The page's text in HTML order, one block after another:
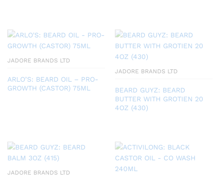
JADORE BRANDS LTD
ARLO’S: BEARD OIL – PRO-
GROWTH (CASTOR) 75ML
JADORE BRANDS LTD
BEARD GUYZ: BEARD
BUTTER WITH GROTIEN 20
4OZ (430)
JADORE BRANDS LTD